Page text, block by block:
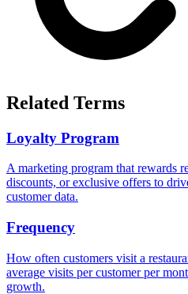
Related Terms
Loyalty Program
A marketing program that rewards
discounts, or exclusive offers to
customer data.
Frequency
How often customers visit a
average visits per customer per
growth.